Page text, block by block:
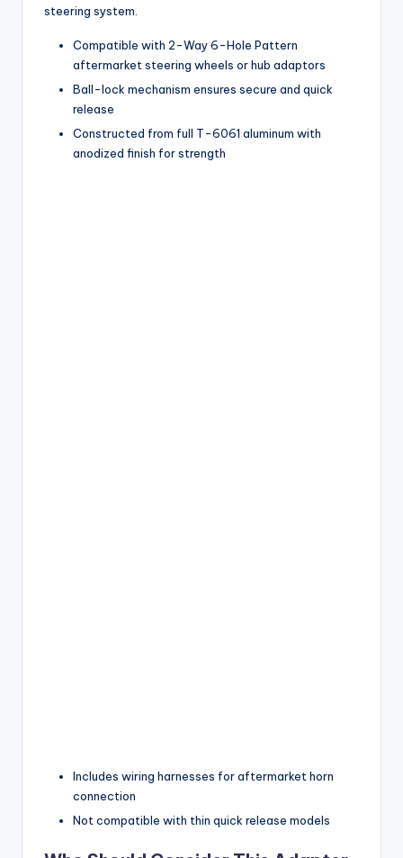
steering system.
Compatible with 2-Way 6-Hole Pattern
aftermarket steering wheels or hub adaptors
Ball-lock mechanism ensures secure and quick
release
Constructed from full T-6061 aluminum with
anodized finish for strength
Includes wiring harnesses for aftermarket horn
connection
Not compatible with thin quick release models